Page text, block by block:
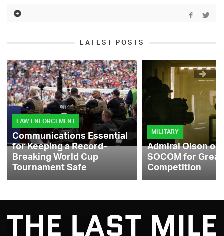
LATEST POSTS
LAW ENFORCEMENT
Communications Essential
for Keeping a Record-
Breaking World Cup
Tournament Safe
MILITARY
Admiral Olson
SOCOM for
Competition